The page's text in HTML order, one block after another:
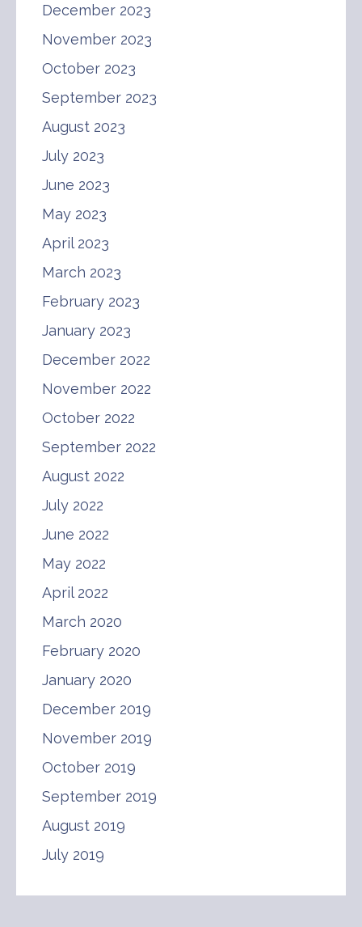
December 2023
November 2023
October 2023
September 2023
August 2023
July 2023
June 2023
May 2023
April 2023
March 2023
February 2023
January 2023
December 2022
November 2022
October 2022
September 2022
August 2022
July 2022
June 2022
May 2022
April 2022
March 2020
February 2020
January 2020
December 2019
November 2019
October 2019
September 2019
August 2019
July 2019